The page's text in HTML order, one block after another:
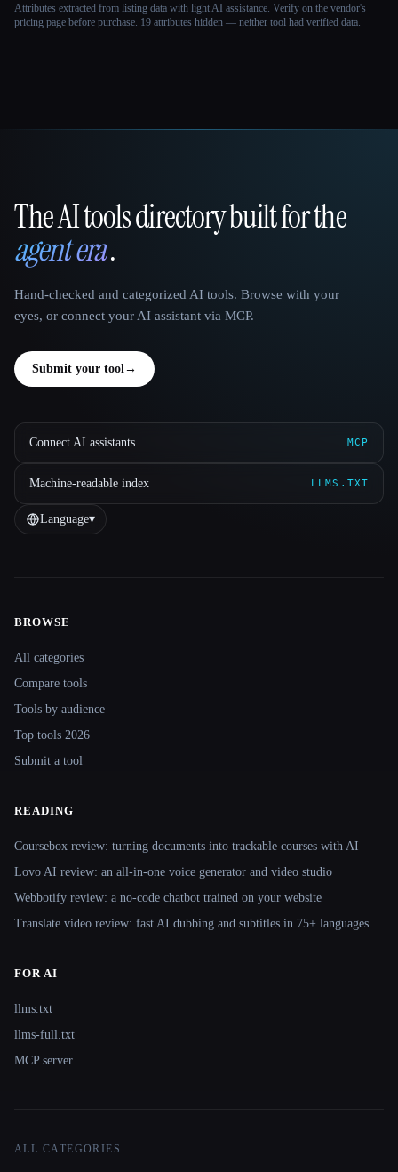
Attributes extracted from listing data with light AI assistance. Verify on the vendor's
pricing page before purchase. 19 attributes hidden — neither tool had verified data.
That AI Collection
The AI tools directory built for the
agent era.
Hand-checked and categorized AI tools. Browse with your
eyes, or connect your AI assistant via MCP.
Submit your tool →
Connect AI assistants MCP
Machine-readable index LLMS.TXT
Language▾
Site navigation
BROWSE
All categories
Compare tools
Tools by audience
Top tools 2026
Submit a tool
READING
Coursebox review: turning documents into trackable courses with AI
Lovo AI review: an all-in-one voice generator and video studio
Webbotify review: a no-code chatbot trained on your website
Translate.video review: fast AI dubbing and subtitles in 75+ languages
FOR AI
llms.txt
llms-full.txt
MCP server
ALL CATEGORIES